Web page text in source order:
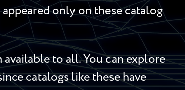
only on these catalog
to all. You can explore
catalogs like these have